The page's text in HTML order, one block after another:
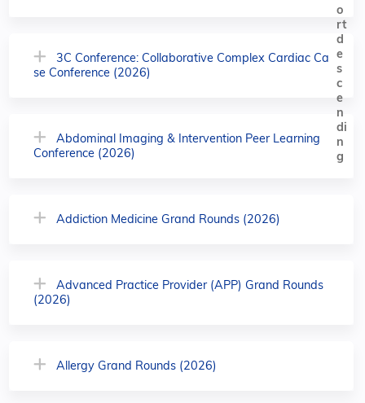
3C Conference: Collaborative Complex Cardiac Ca
se Conference (2026)
Abdominal Imaging & Intervention Peer Learning
Conference (2026)
Addiction Medicine Grand Rounds (2026)
Advanced Practice Provider (APP) Grand Rounds
(2026)
Allergy Grand Rounds (2026)